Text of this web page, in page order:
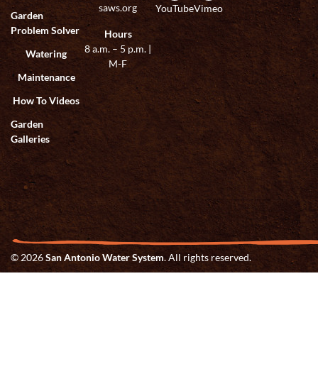
Garden
Problem Solver
Watering
Maintenance
How To Videos
Garden
Galleries
saws.org
Hours
8 a.m. – 5 p.m. |
M-F
YouTubeVimeo
© 2026San Antonio Water System. All rights reserved.